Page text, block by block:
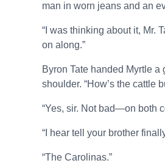
man in worn jeans and an
“I was thinking about it, Mr.
on along.”
Byron Tate handed Myrtle
shoulder. “How’s the cattle
“Yes, sir. Not bad—on both
“I hear tell your brother
“The Carolinas.”